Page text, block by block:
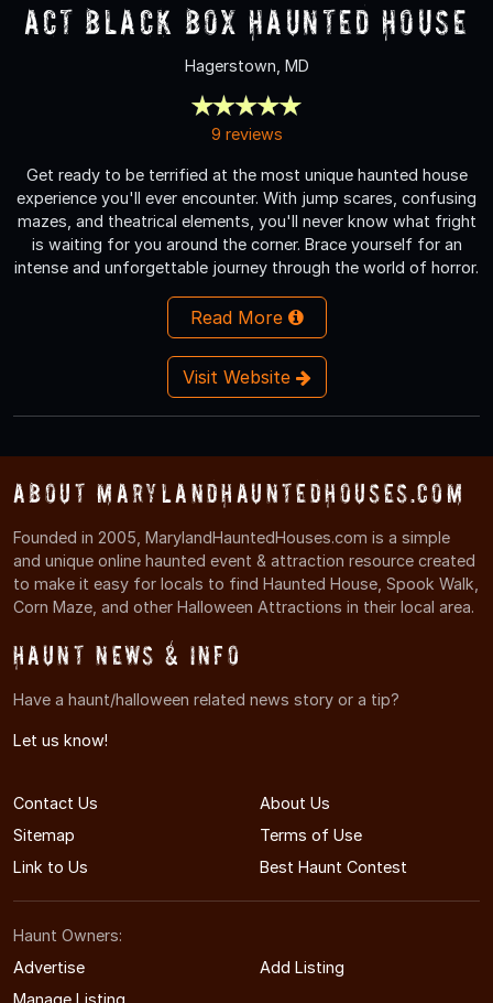
ACT Black Box Haunted House
Hagerstown, MD
9 reviews
Get ready to be terrified at the most unique haunted house
experience you'll ever encounter. With jump scares, confusing
mazes, and theatrical elements, you'll never know what fright
is waiting for you around the corner. Brace yourself for an
intense and unforgettable journey through the world of horror.
Read More
Visit Website
About MarylandHauntedHouses.com
Founded in 2005, MarylandHauntedHouses.com is a simple
and unique online haunted event & attraction resource created
to make it easy for locals to find Haunted House, Spook Walk,
Corn Maze, and other Halloween Attractions in their local area.
Haunt News & Info
Have a haunt/halloween related news story or a tip?
Let us know!
Contact Us
About Us
Sitemap
Terms of Use
Link to Us
Best Haunt Contest
Haunt Owners:
Advertise
Add Listing
Manage Listing